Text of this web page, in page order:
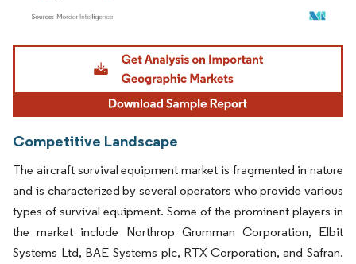
Image © Mordor Intelligence. Reuse requires attribution under CC BY 4.0.
Competitive Landscape
The aircraft survival equipment market is fragmented in nature
and is characterized by several operators who provide various
types of survival equipment. Some of the prominent players in
the market include Northrop Grumman Corporation, Elbit
Systems Ltd, BAE Systems plc, RTX Corporation, and Safran.